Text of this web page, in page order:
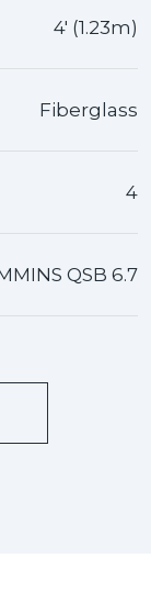
4' (1.23m)
Fiberglass
4
QSB 6.7